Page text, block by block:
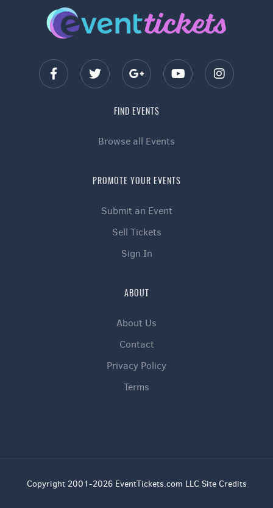
FIND EVENTS
Browse all Events
PROMOTE YOUR EVENTS
Submit an Event
Sell Tickets
Sign In
ABOUT
About Us
Contact
Privacy Policy
Terms
Copyright 2001-2026 EventTickets.com LLC Site Credits